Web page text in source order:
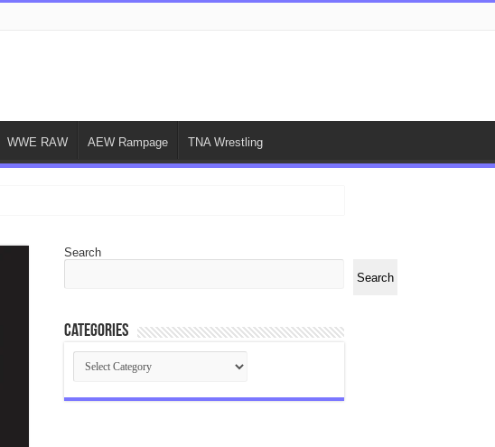
WWE RAW AEW Rampage TNA Wrestling
Search
Search
Categories
Categories